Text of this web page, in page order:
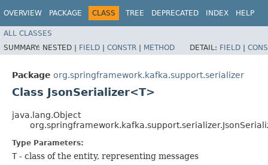
OVERVIEW PACKAGE CLASS TREE DEPRECATED INDEX HELP
ALL CLASSES
SUMMARY: NESTED | FIELD | CONSTR | METHOD DETAIL: FIELD |
Package org.springframework.kafka.support.serializer
Class JsonSerializer<T>
java.lang.Object
Type Parameters:
T - class of the entity, representing messages